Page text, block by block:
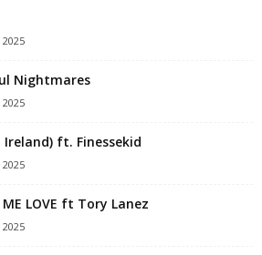
Nightmares
Ireland) ft. Finessekid
LOVE ft Tory Lanez